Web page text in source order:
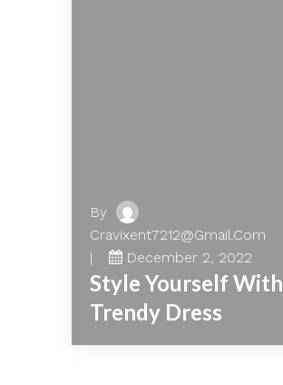
By
Cravixent7212@gmail.com
December 2, 2022
Style Yourself With
Trendy Dress